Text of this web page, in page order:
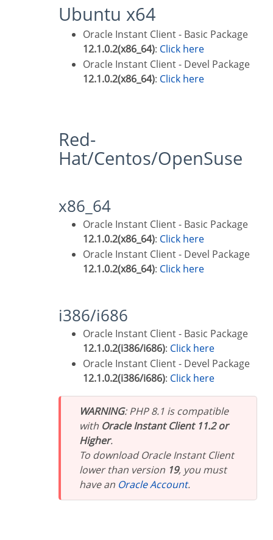
Ubuntu x64
Oracle Instant Client - Basic Package
12.1.0.2(x86_64):
Click here
Oracle Instant Client - Devel Package
12.1.0.2(x86_64): Click here
Red-
Hat/Centos/OpenSuse
x86_64
Oracle Instant Client - Basic Package
12.1.0.2(x86_64):
Click here
Oracle Instant Client - Devel Package
12.1.0.2(x86_64): Click here
i386/i686
Oracle Instant Client - Basic Package
12.1.0.2(i386/i686):
Click here
Oracle Instant Client - Devel Package
12.1.0.2(i386/i686): Click here
WARNING: PHP 8.1 is compatible
with Oracle Instant Client 11.2 or
Higher.
To download Oracle Instant Client
lower than version 19, you must
have an
Oracle Account.